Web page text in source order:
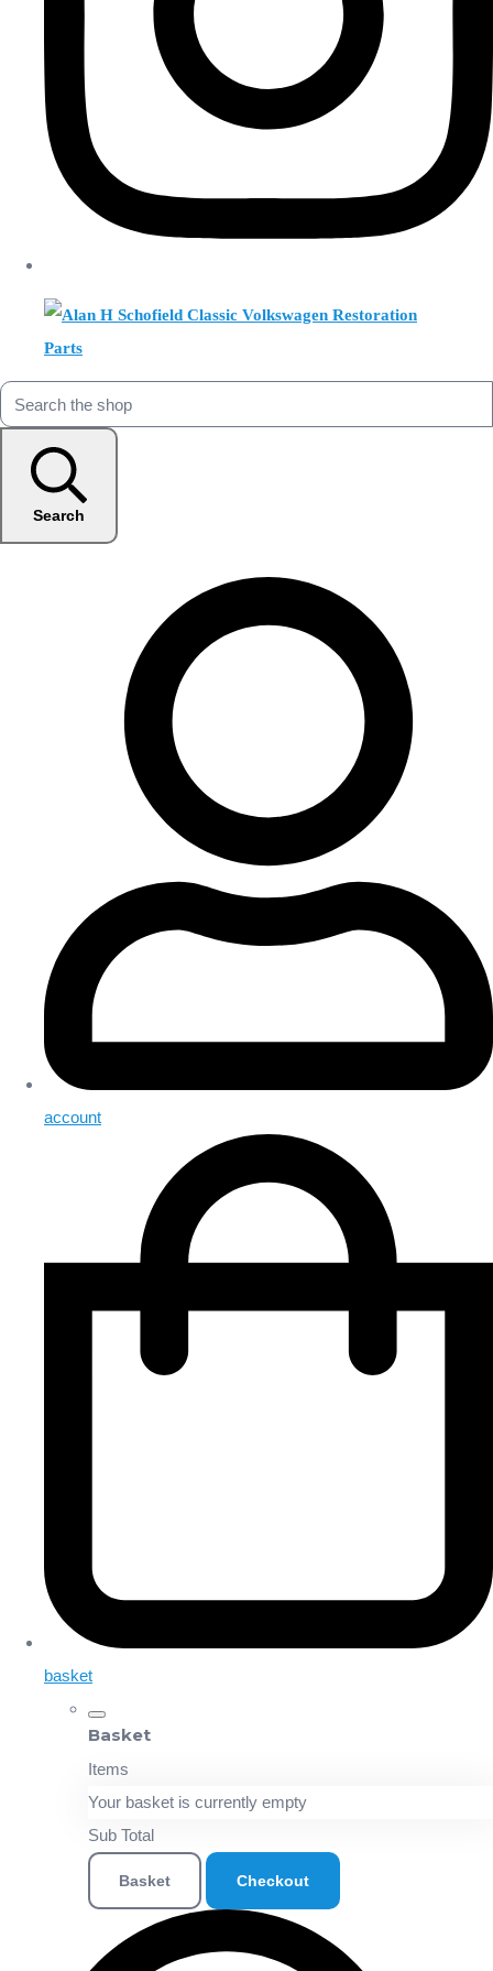
Search
account
basket
Basket
Items
Your basket is currently empty
Sub Total
Basket Checkout